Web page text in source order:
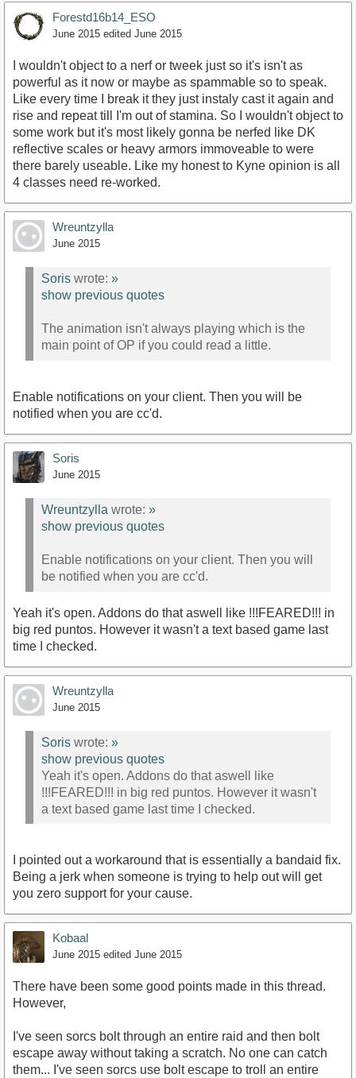
Forestd16b14_ESO
June 2015 edited June 2015
I wouldn't object to a nerf or tweek just so it's isn't as
powerful as it now or maybe as spammable so to speak.
Like every time I break it they just instaly cast it again and
rise and repeat till I'm out of stamina. So I wouldn't object to
some work but it's most likely gonna be nerfed like DK
reflective scales or heavy armors immoveable to were
there barely useable. Like my honest to Kyne opinion is all
4 classes need re-worked.
Wreuntzylla
June 2015
Soris wrote: »
show previous quotes
The animation isn't always playing which is the
main point of OP if you could read a little.
Enable notifications on your client. Then you will be
notified when you are cc'd.
Soris
June 2015
Wreuntzylla wrote: »
show previous quotes
Enable notifications on your client. Then you will
be notified when you are cc'd.
Yeah it's open. Addons do that aswell like !!!FEARED!!! in
big red puntos. However it wasn't a text based game last
time I checked.
Wreuntzylla
June 2015
Soris wrote: »
show previous quotes
Yeah it's open. Addons do that aswell like
!!!FEARED!!! in big red puntos. However it wasn't
a text based game last time I checked.
I pointed out a workaround that is essentially a bandaid fix.
Being a jerk when someone is trying to help out will get
you zero support for your cause.
Kobaal
June 2015 edited June 2015
There have been some good points made in this thread.
However,
I've seen sorcs bolt through an entire raid and then bolt
escape away without taking a scratch. No one can catch
them... I've seen sorcs use bolt escape to troll an entire